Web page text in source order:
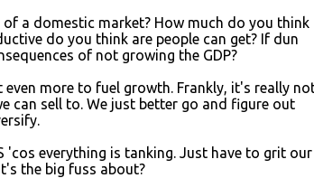
a domestic market? How much do you think
do you think are people can get? If dun
of not growing the GDP?
more to fuel growth. Frankly, it's really
can sell to. We just better go and figure out
'cos everything is tanking. Just have to grit our
the big fuss about?